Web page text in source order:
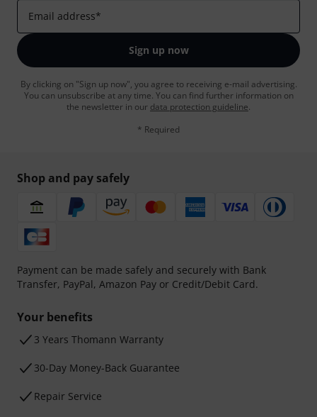
Email address*
Sign up now
By clicking on "Sign up now", you agree to receiving e-mail advertising.
You can unsubscribe at any time. You can find further information on
the newsletter in our data protection guideline.
* Required
Shop and pay safely
Payment can be made safely and securely with Bank
Transfer, PayPal, Amazon Pay or Credit/Debit Card.
Your benefits
3 Years Thomann Warranty
30-Day Money-Back Guarantee
Repair Service